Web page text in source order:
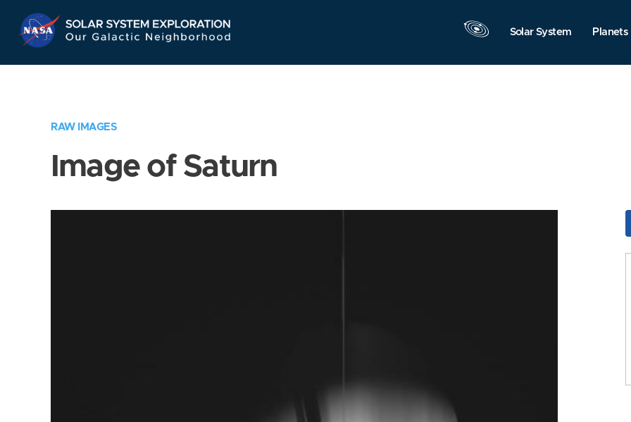
Navigation
Solar System Planets
RAW IMAGES
Image of Saturn